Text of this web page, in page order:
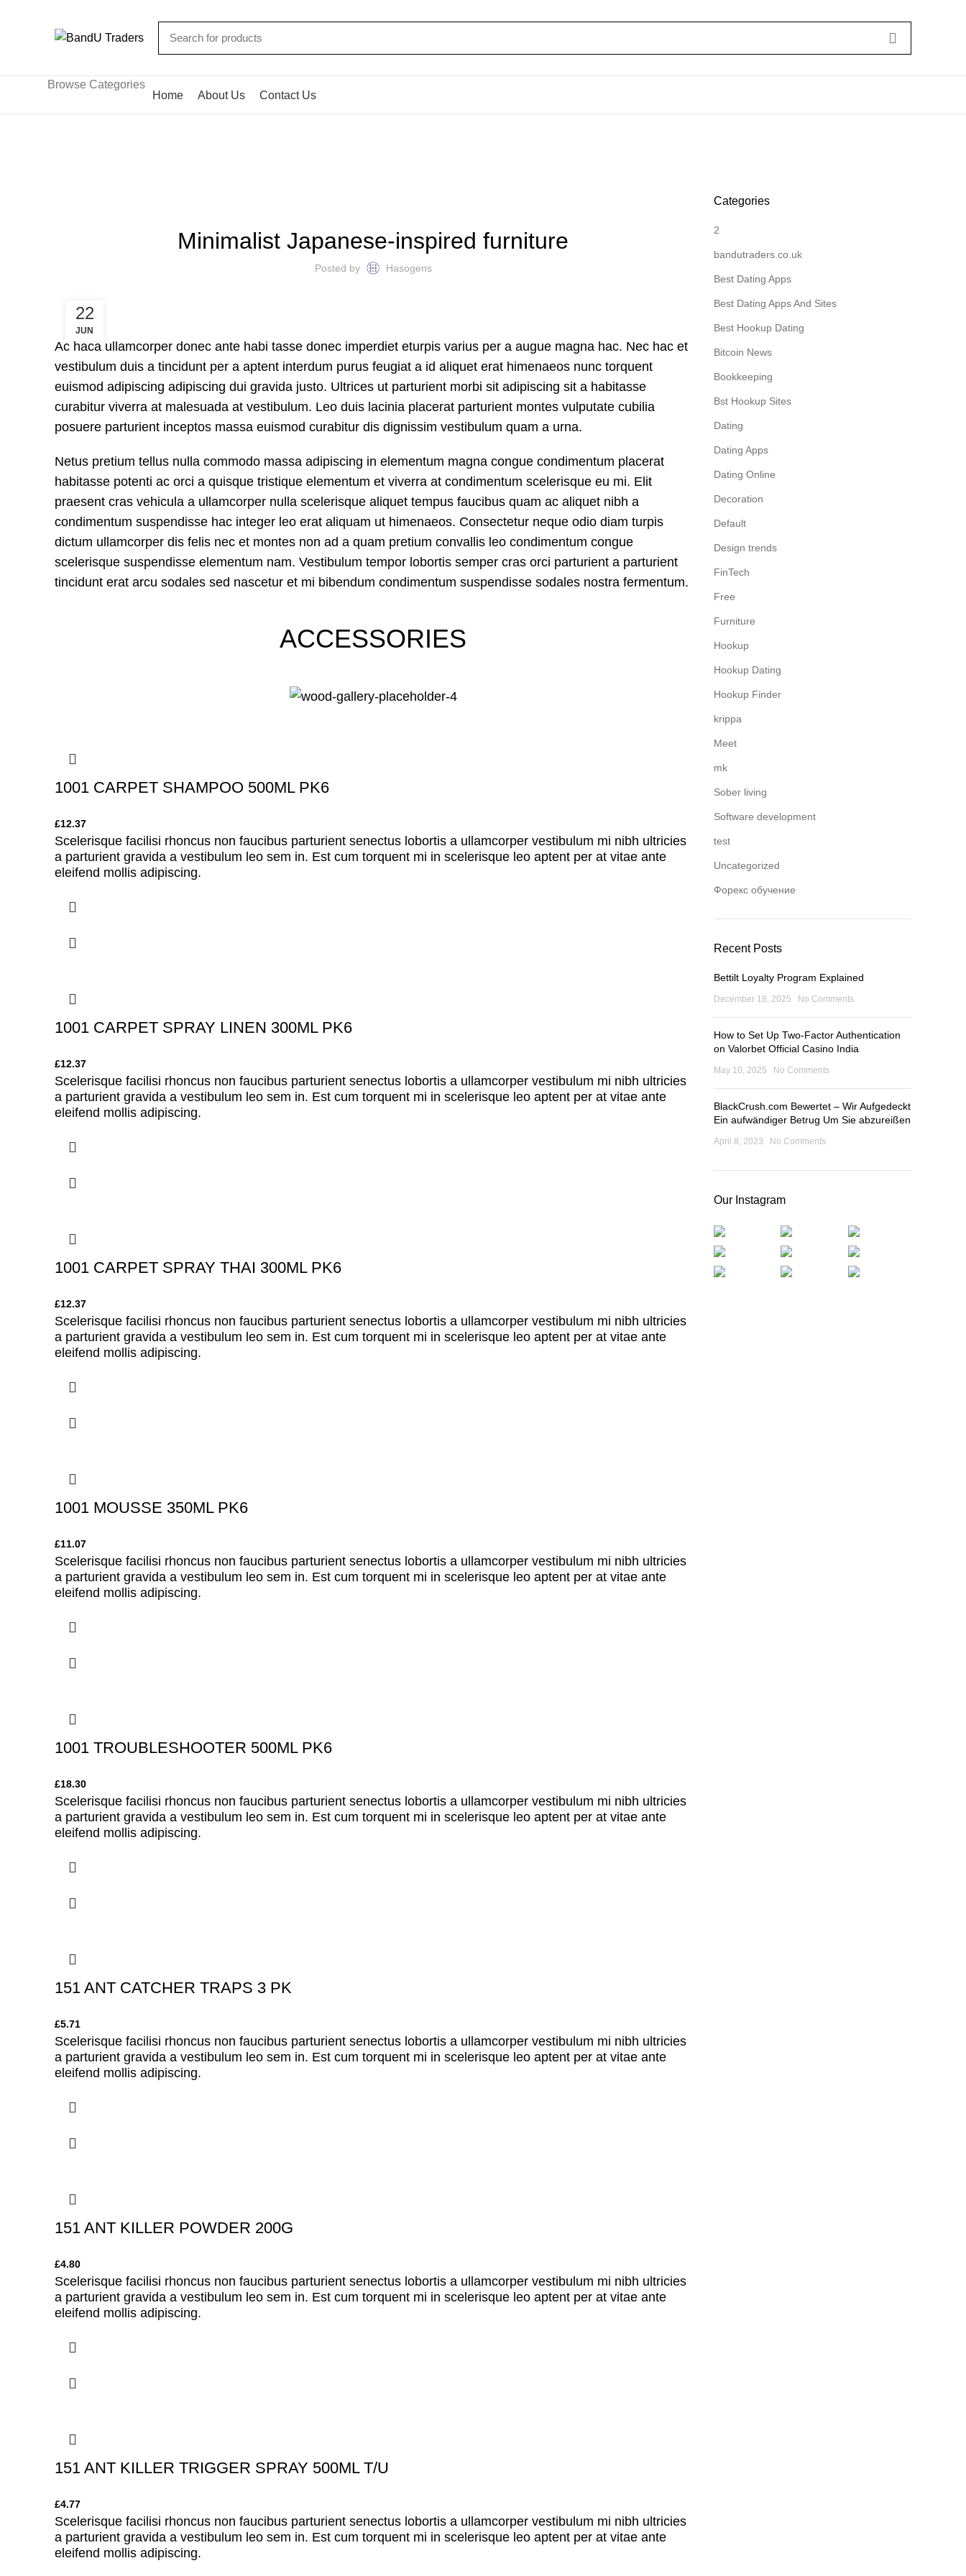
Browse Categories
Home
About Us Contact Us
Minimalist Japanese-inspired furniture
Posted by Hasogens
22
JUN
Ac haca ullamcorper donec ante habi tasse donec imperdiet eturpis varius per a augue magna hac. Nec hac et
vestibulum duis a tincidunt per a aptent interdum purus feugiat a id aliquet erat himenaeos nunc torquent
euismod adipiscing adipiscing dui gravida justo. Ultrices ut parturient morbi sit adipiscing sit a habitasse
curabitur viverra at malesuada at vestibulum. Leo duis lacinia placerat parturient montes vulputate cubilia
posuere parturient inceptos massa euismod curabitur dis dignissim vestibulum quam a urna.
Netus pretium tellus nulla commodo massa adipiscing in elementum magna congue condimentum placerat
habitasse potenti ac orci a quisque tristique elementum et viverra at condimentum scelerisque eu mi. Elit
praesent cras vehicula a ullamcorper nulla scelerisque aliquet tempus faucibus quam ac aliquet nibh a
condimentum suspendisse hac integer leo erat aliquam ut himenaeos. Consectetur neque odio diam turpis
dictum ullamcorper dis felis nec et montes non ad a quam pretium convallis leo condimentum congue
scelerisque suspendisse elementum nam. Vestibulum tempor lobortis semper cras orci parturient a parturient
tincidunt erat arcu sodales sed nascetur et mi bibendum condimentum suspendisse sodales nostra fermentum.
ACCESSORIES
1001 CARPET SHAMPOO 500ML PK6
£12.37
Scelerisque facilisi rhoncus non faucibus parturient senectus lobortis a ullamcorper vestibulum mi nibh ultricies
a parturient gravida a vestibulum leo sem in. Est cum torquent mi in scelerisque leo aptent per at vitae ante
eleifend mollis adipiscing.
1001 CARPET SPRAY LINEN 300ML PK6
£12.37
Scelerisque facilisi rhoncus non faucibus parturient senectus lobortis a ullamcorper vestibulum mi nibh ultricies
a parturient gravida a vestibulum leo sem in. Est cum torquent mi in scelerisque leo aptent per at vitae ante
eleifend mollis adipiscing.
1001 CARPET SPRAY THAI 300ML PK6
£12.37
Scelerisque facilisi rhoncus non faucibus parturient senectus lobortis a ullamcorper vestibulum mi nibh ultricies
a parturient gravida a vestibulum leo sem in. Est cum torquent mi in scelerisque leo aptent per at vitae ante
eleifend mollis adipiscing.
1001 MOUSSE 350ML PK6
£11.07
Scelerisque facilisi rhoncus non faucibus parturient senectus lobortis a ullamcorper vestibulum mi nibh ultricies
a parturient gravida a vestibulum leo sem in. Est cum torquent mi in scelerisque leo aptent per at vitae ante
eleifend mollis adipiscing.
1001 TROUBLESHOOTER 500ML PK6
£18.30
Scelerisque facilisi rhoncus non faucibus parturient senectus lobortis a ullamcorper vestibulum mi nibh ultricies
a parturient gravida a vestibulum leo sem in. Est cum torquent mi in scelerisque leo aptent per at vitae ante
eleifend mollis adipiscing.
151 ANT CATCHER TRAPS 3 PK
£5.71
Scelerisque facilisi rhoncus non faucibus parturient senectus lobortis a ullamcorper vestibulum mi nibh ultricies
a parturient gravida a vestibulum leo sem in. Est cum torquent mi in scelerisque leo aptent per at vitae ante
eleifend mollis adipiscing.
151 ANT KILLER POWDER 200G
£4.80
Scelerisque facilisi rhoncus non faucibus parturient senectus lobortis a ullamcorper vestibulum mi nibh ultricies
a parturient gravida a vestibulum leo sem in. Est cum torquent mi in scelerisque leo aptent per at vitae ante
eleifend mollis adipiscing.
151 ANT KILLER TRIGGER SPRAY 500ML T/U
£4.77
Scelerisque facilisi rhoncus non faucibus parturient senectus lobortis a ullamcorper vestibulum mi nibh ultricies
a parturient gravida a vestibulum leo sem in. Est cum torquent mi in scelerisque leo aptent per at vitae ante
eleifend mollis adipiscing.
Categories
2
bandutraders.co.uk
Best Dating Apps
Best Dating Apps And Sites
Best Hookup Dating
Bitcoin News
Bookkeeping
Bst Hookup Sites
Dating
Dating Apps
Dating Online
Decoration
Default
Design trends
FinTech
Free
Furniture
Hookup
Hookup Dating
Hookup Finder
krippa
Meet
mk
Sober living
Software development
test
Uncategorized
Форекс обучение
Recent Posts
Bettilt Loyalty Program Explained
December 18, 2025 No Comments
How to Set Up Two-Factor Authentication
on Valorbet Official Casino India
May 10, 2025 No Comments
BlackCrush.com Bewertet – Wir Aufgedeckt
Ein aufwändiger Betrug Um Sie abzureißen
April 8, 2023 No Comments
Our Instagram